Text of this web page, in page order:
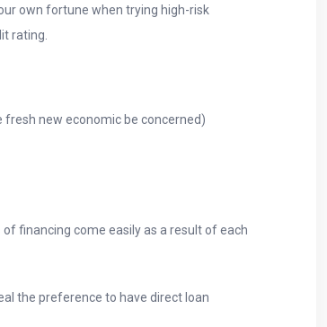
own fortune when trying high-risk
rating.
new economic be concerned)
financing come easily as a result of each
the preference to have direct loan